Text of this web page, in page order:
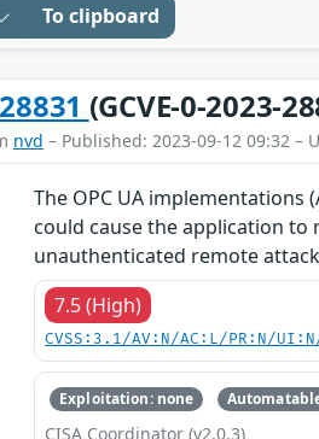
To clipboard
(GCVE-0-2023-
nvd – Published: 2023-09-12 09:32 –
The OPC UA
could cause the application
unauthenticated remote
7.5 (High)
CVSS:3.1/AV:N/AC:L/PR:N/
Exploitation: none
CISA Coordinator (v2.0.3)